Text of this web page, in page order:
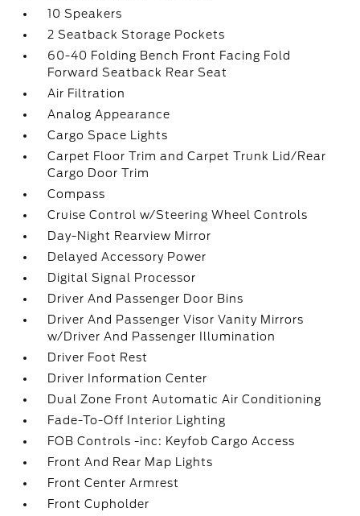
10 Speakers
2 Seatback Storage Pockets
60-40 Folding Bench Front Facing Fold
Forward Seatback Rear Seat
Air Filtration
Analog Appearance
Cargo Space Lights
Carpet Floor Trim and Carpet Trunk Lid/Rear
Cargo Door Trim
Compass
Cruise Control w/Steering Wheel Controls
Day-Night Rearview Mirror
Delayed Accessory Power
Digital Signal Processor
Driver And Passenger Door Bins
Driver And Passenger Visor Vanity Mirrors
w/Driver And Passenger Illumination
Driver Foot Rest
Driver Information Center
Dual Zone Front Automatic Air Conditioning
Fade-To-Off Interior Lighting
FOB Controls -inc: Keyfob Cargo Access
Front And Rear Map Lights
Front Center Armrest
Front Cupholder